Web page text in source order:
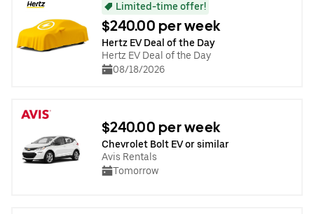
Limited-time offer!
$240.00 per week
Hertz EV Deal of the Day
Hertz EV Deal of the Day
08/18/2026
$240.00 per week
Chevrolet Bolt EV or similar
Avis Rentals
Tomorrow